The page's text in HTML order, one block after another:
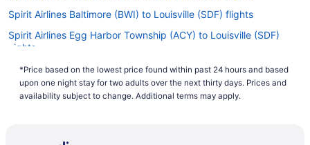
Spirit Airlines Baltimore (BWI) to Louisville (SDF) flights
Spirit Airlines Egg Harbor Township (ACY) to Louisville (SDF)
flights
American Airlines Tucson (TUS) to Louisville (SDF) flights
American Airlines Tulsa (TUL) to Louisville (SDF) flights
*Price based on the lowest price found within past 24 hours and based
upon one night stay for two adults over the next thirty days. Prices and
availability subject to change. Additional terms may apply.